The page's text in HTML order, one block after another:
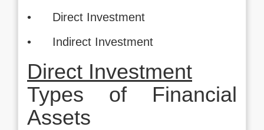
• Direct Investment
• Indirect Investment
Direct Investment
Types of Financial
Assets